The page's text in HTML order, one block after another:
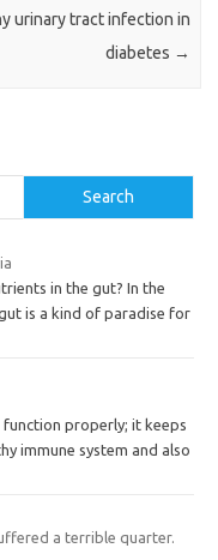
urinary tract infection in
diabetes →
Search
in the gut? In the
is a kind of paradise for
function properly; it keeps
immune system and also
a terrible quarter.